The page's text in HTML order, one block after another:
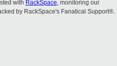
with RackSpace, monitoring our
by RackSpace's Fanatical Support®.